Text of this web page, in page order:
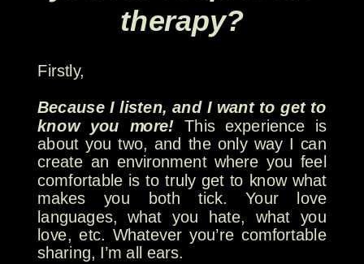
therapy?
Firstly,
Because I listen, and I want to get to
know you more! This experience is
about you two, and the only way I can
create an environment where you feel
comfortable is to truly get to know what
makes you both tick. Your love
languages, what you hate, what you
love, etc. Whatever you’re comfortable
sharing, I’m all ears.